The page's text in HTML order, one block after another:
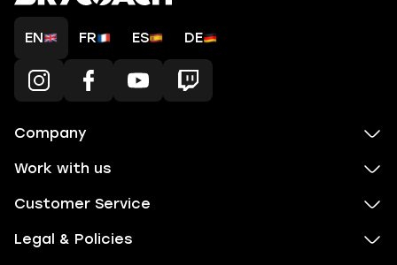
EN FR ES DE
Company
Work with us
Customer Service
Legal & Policies